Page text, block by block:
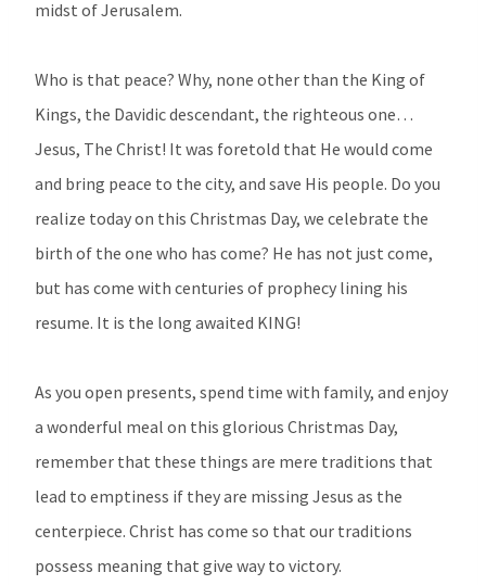
midst of Jerusalem.
Who is that peace? Why, none other than the King of
Kings, the Davidic descendant, the righteous one…
Jesus, The Christ! It was foretold that He would come
and bring peace to the city, and save His people. Do you
realize today on this Christmas Day, we celebrate the
birth of the one who has come? He has not just come,
but has come with centuries of prophecy lining his
resume. It is the long awaited KING!
As you open presents, spend time with family, and enjoy
a wonderful meal on this glorious Christmas Day,
remember that these things are mere traditions that
lead to emptiness if they are missing Jesus as the
centerpiece. Christ has come so that our traditions
possess meaning that give way to victory.